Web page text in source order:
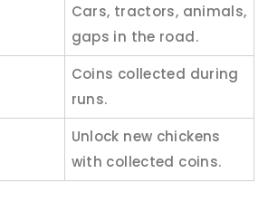
Cars, tractors, animals,
gaps in the road.
Coins collected during
runs.
Unlock new chickens
with collected coins.